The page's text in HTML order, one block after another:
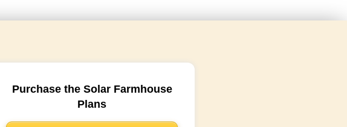
Purchase the Solar Farmhouse
Plans